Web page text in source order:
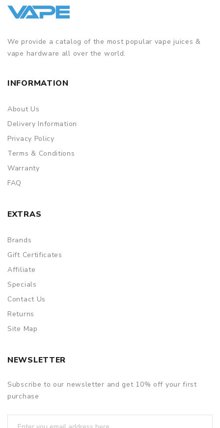
We provide a catalog of the most popular vape juices &
vape hardware all over the world.
INFORMATION
About Us
Delivery Information
Privacy Policy
Terms & Conditions
Warranty
FAQ
EXTRAS
Brands
Gift Certificates
Affiliate
Specials
Contact Us
Returns
Site Map
NEWSLETTER
Subscribe to our newsletter and get 10% off your first
purchase